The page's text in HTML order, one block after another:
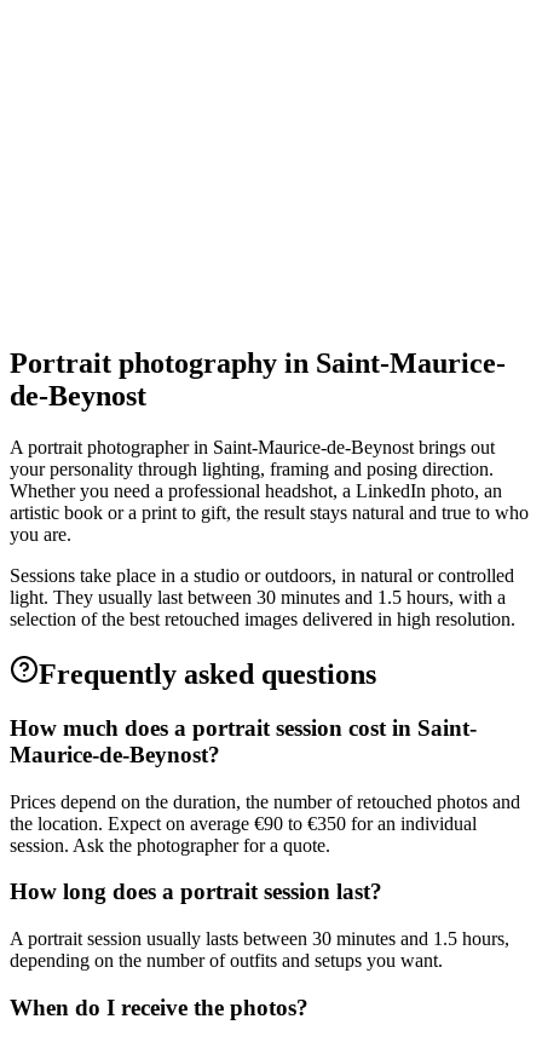
Portrait photography in Saint-Maurice-
de-Beynost
A portrait photographer in Saint-Maurice-de-Beynost brings out
your personality through lighting, framing and posing direction.
Whether you need a professional headshot, a LinkedIn photo, an
artistic book or a print to gift, the result stays natural and true to who
you are.
Sessions take place in a studio or outdoors, in natural or controlled
light. They usually last between 30 minutes and 1.5 hours, with a
selection of the best retouched images delivered in high resolution.
Frequently asked questions
How much does a portrait session cost in Saint-
Maurice-de-Beynost?
Prices depend on the duration, the number of retouched photos and
the location. Expect on average €90 to €350 for an individual
session. Ask the photographer for a quote.
How long does a portrait session last?
A portrait session usually lasts between 30 minutes and 1.5 hours,
depending on the number of outfits and setups you want.
When do I receive the photos?